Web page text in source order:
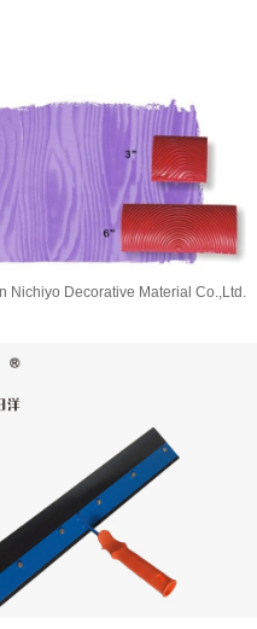
Nichiyo Decorative Material Co.,Ltd.